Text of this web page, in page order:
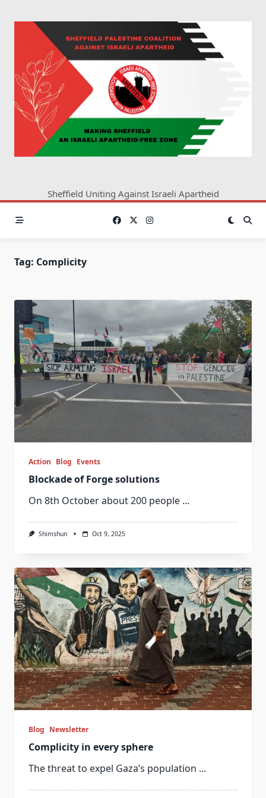
Sheffield Uniting Against Israeli Apartheid
Tag: Complicity
Action Blog Events
Blockade of Forge solutions
On 8th October about 200 people ...
Shimshun Oct 9, 2025
Blog Newsletter
Complicity in every sphere
The threat to expel Gaza’s population ...